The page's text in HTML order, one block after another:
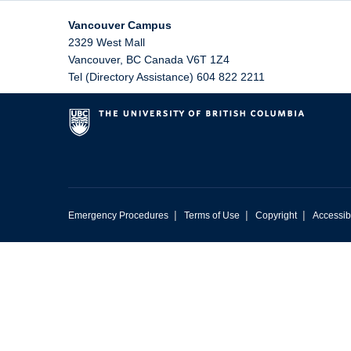
Vancouver Campus
2329 West Mall
Vancouver, BC Canada V6T 1Z4
Tel (Directory Assistance) 604 822 2211
Emergency Procedures | Terms of Use | Copyright |